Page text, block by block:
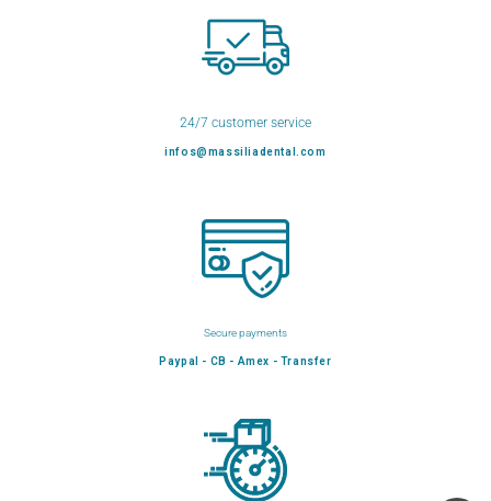
24/7 customer service
infos@massiliadental.com
Secure payments
Paypal - CB - Amex - Transfer